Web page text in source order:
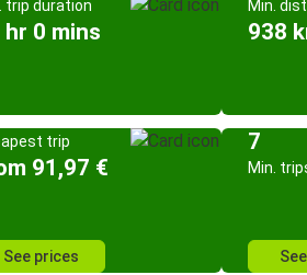
trip duration
hr 0 mins
Min.
938
trip
91,97 €
See prices
7
Min.